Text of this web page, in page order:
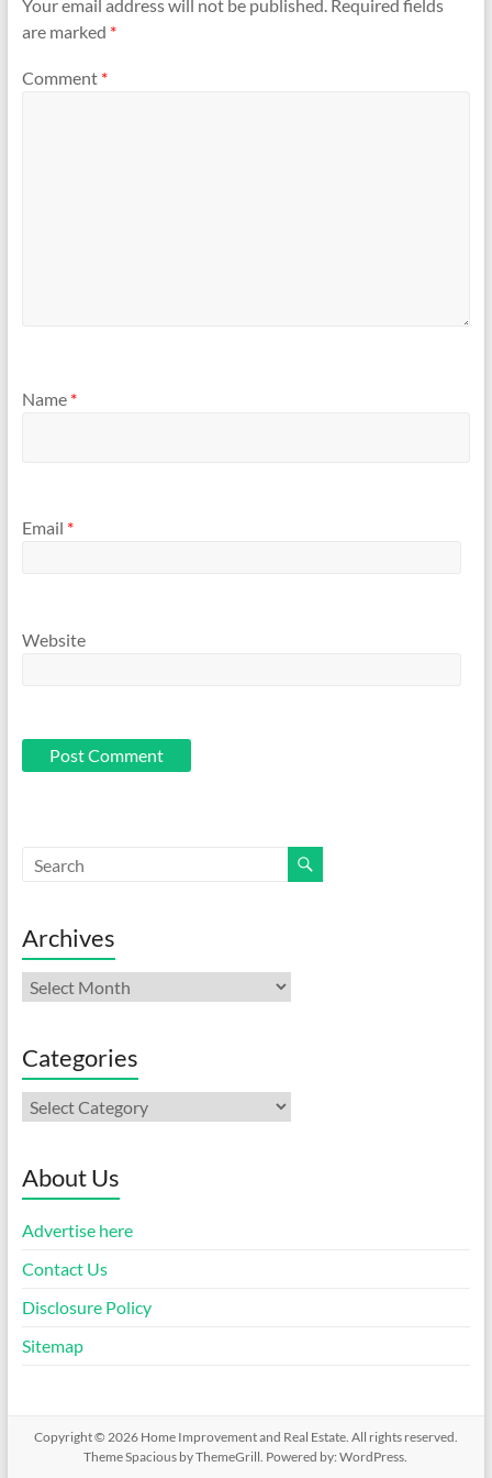
Your email address will not be published. Required fields
are marked *
Comment *
Name *
Email *
Website
Archives
Archives
Categories
Categories
About Us
Advertise here
Contact Us
Disclosure Policy
Sitemap
Copyright © 2026 Home Improvement and Real Estate. All rights reserved.
ThemeSpacious by ThemeGrill. Powered by:WordPress.